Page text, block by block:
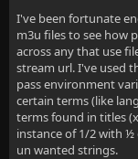
I've been fortunate
m3u files to see how
across any that use
stream url. I've used
pass environment
certain terms (like
terms found in titles
instance of 1/2 with
un wanted strings.